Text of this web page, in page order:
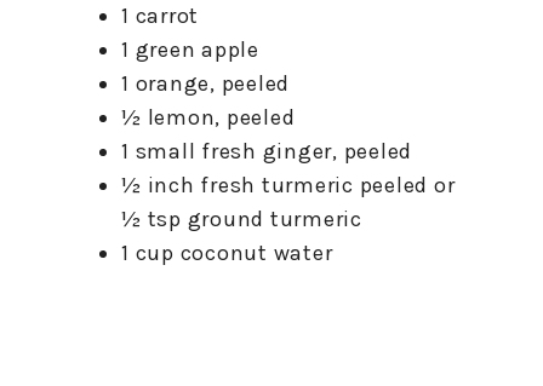
1 carrot
1 green apple
1 orange, peeled
½ lemon, peeled
1 small fresh ginger, peeled
½ inch fresh turmeric peeled or
½ tsp ground turmeric
1 cup coconut water